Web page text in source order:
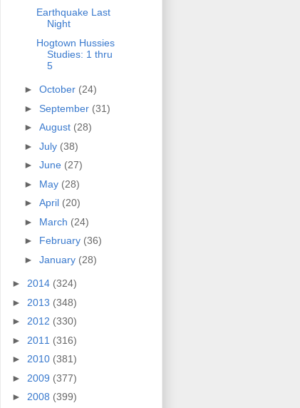
Earthquake Last
Night
Hogtown Hussies
Studies: 1 thru
5
► October (24)
► September (31)
► August (28)
► July (38)
► June (27)
► May (28)
► April (20)
► March (24)
► February (36)
► January (28)
► 2014 (324)
► 2013 (348)
► 2012 (330)
► 2011 (316)
► 2010 (381)
► 2009 (377)
► 2008 (399)